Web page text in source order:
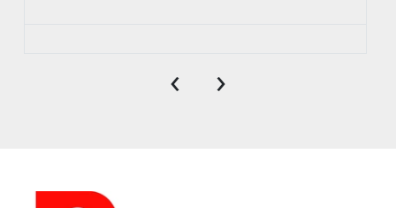
‹ ›